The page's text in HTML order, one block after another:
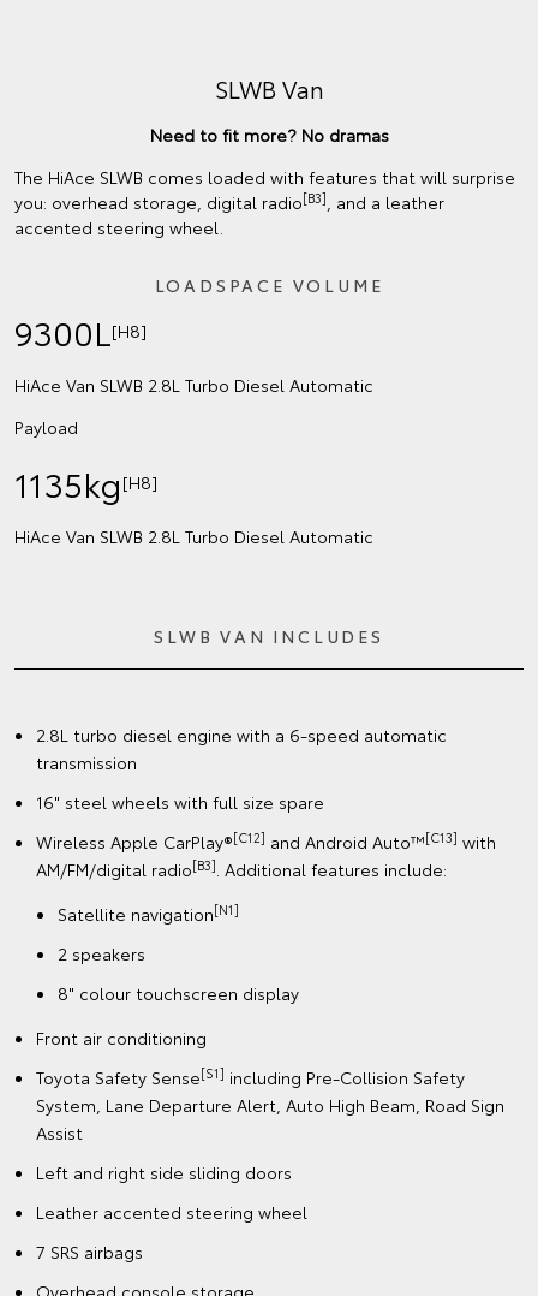
SLWB Van
Need to fit more? No dramas
The HiAce SLWB comes loaded with features that will surprise
you: overhead storage, digital radio[B3], and a leather
accented steering wheel.
LOADSPACE VOLUME
9300L[H8]
HiAce Van SLWB 2.8L Turbo Diesel Automatic
Payload
1135kg [H8]
HiAce Van SLWB 2.8L Turbo Diesel Automatic
SLWB VAN INCLUDES
2.8L turbo diesel engine with a 6-speed automatic
transmission
16" steel wheels with full size spare
Wireless Apple CarPlay®[C12] and Android Auto™[C13] with
AM/FM/digital radio[B3]. Additional features include:
Satellite navigation[N1]
2 speakers
8" colour touchscreen display
Front air conditioning
Toyota Safety Sense[S1] including Pre-Collision Safety
System, Lane Departure Alert, Auto High Beam, Road Sign
Assist
Left and right side sliding doors
Leather accented steering wheel
7 SRS airbags